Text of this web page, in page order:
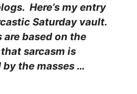
Here’s my entry
Saturday vault.
based on the
sarcasm is
the masses …